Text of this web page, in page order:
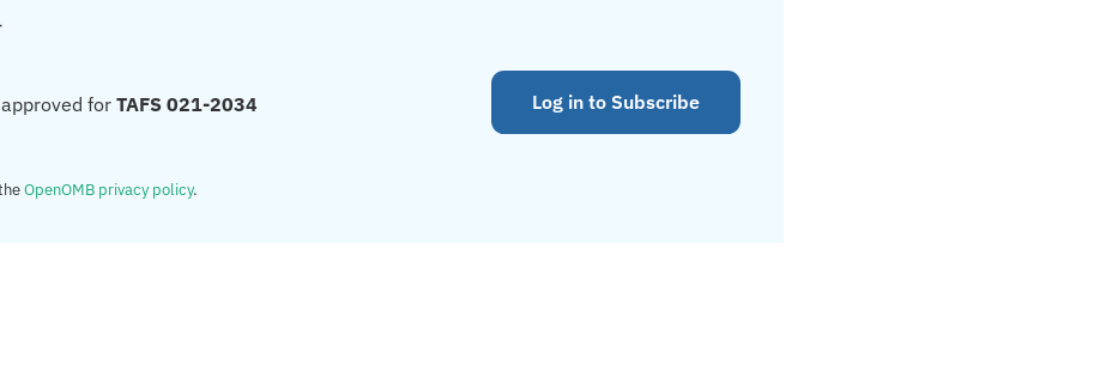
forTAFS 021-2034
OpenOMB privacy policy.
Log in to Subscribe